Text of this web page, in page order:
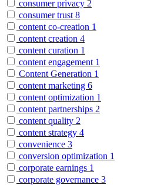
consumer privacy 2
consumer trust 8
content co-creation 1
content creation 4
content curation 1
content engagement 1
Content Generation 1
content marketing 6
content optimization 1
content partnerships 2
content quality 2
content strategy 4
convenience 3
conversion optimization 1
corporate earnings 1
corporate governance 3